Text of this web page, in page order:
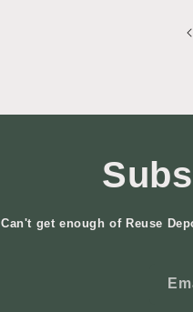
Can't get enough of Reuse